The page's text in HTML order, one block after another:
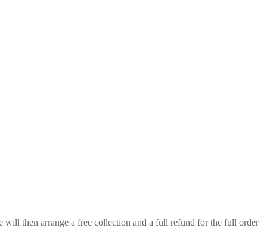
then arrange a free collection and a full refund for the full order